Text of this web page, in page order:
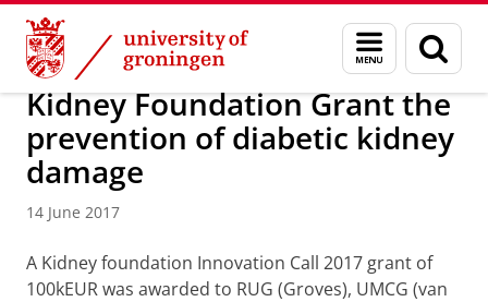
Skip
Content
Skip
Navigation
Menu
and
search
page
About us News and activities
Kidney Foundation Grant the
prevention of diabetic kidney
damage
14 June 2017
A Kidney foundation Innovation Call 2017 grant of
100kEUR was awarded to RUG (Groves), UMCG (van